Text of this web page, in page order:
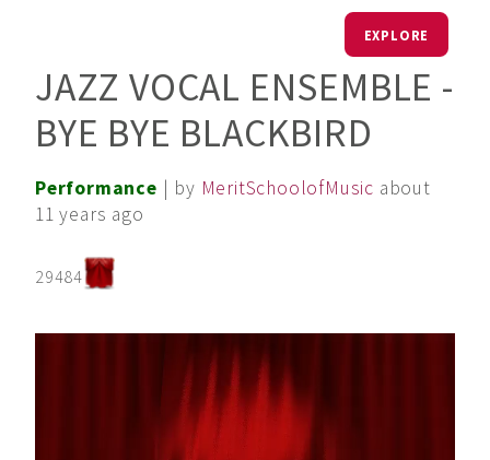
EXPLORE
JAZZ VOCAL ENSEMBLE -
BYE BYE BLACKBIRD
Performance | by MeritSchoolofMusic about
11 years ago
29484